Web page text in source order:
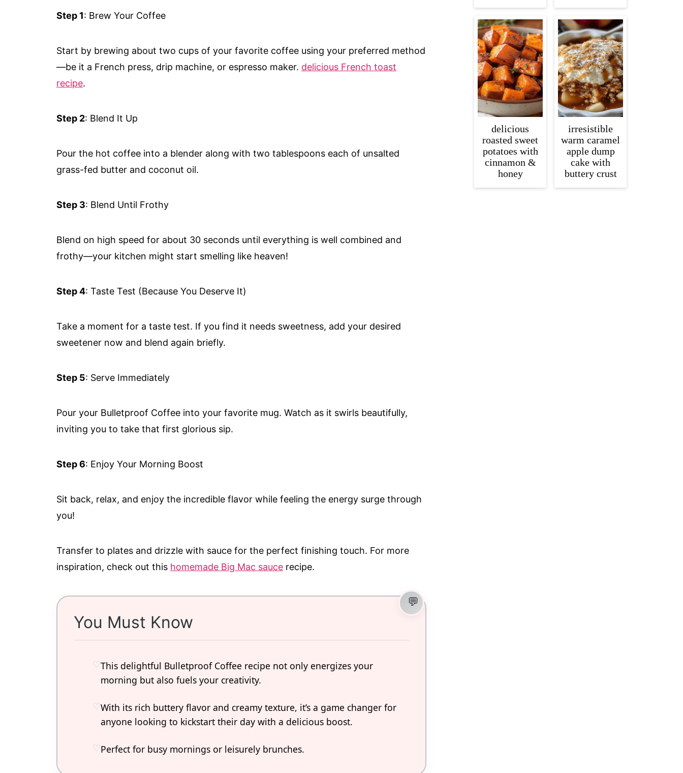
Step 1: Brew Your Coffee
Start by brewing about two cups of your favorite coffee using your preferred method
—be it a French press, drip machine, or espresso maker. delicious French toast
recipe.
Step 2: Blend It Up
Pour the hot coffee into a blender along with two tablespoons each of unsalted
grass-fed butter and coconut oil.
Step 3: Blend Until Frothy
Blend on high speed for about 30 seconds until everything is well combined and
frothy—your kitchen might start smelling like heaven!
Step 4: Taste Test (Because You Deserve It)
Take a moment for a taste test. If you find it needs sweetness, add your desired
sweetener now and blend again briefly.
Step 5: Serve Immediately
Pour your Bulletproof Coffee into your favorite mug. Watch as it swirls beautifully,
inviting you to take that first glorious sip.
Step 6: Enjoy Your Morning Boost
Sit back, relax, and enjoy the incredible flavor while feeling the energy surge through
you!
Transfer to plates and drizzle with sauce for the perfect finishing touch. For more
inspiration, check out this homemade Big Mac sauce recipe.
You Must Know
This delightful Bulletproof Coffee recipe not only energizes your
morning but also fuels your creativity.
With its rich buttery flavor and creamy texture, it’s a game changer for
anyone looking to kickstart their day with a delicious boost.
Perfect for busy mornings or leisurely brunches.
delicious
roasted sweet
potatoes with
cinnamon &
honey
irresistible
warm caramel
apple dump
cake with
buttery crust